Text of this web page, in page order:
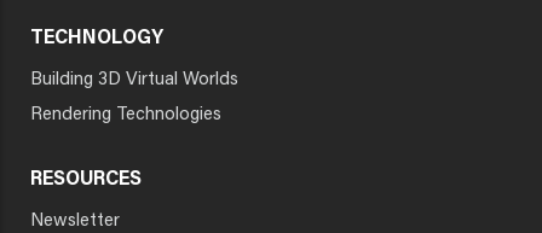
TECHNOLOGY
Building 3D Virtual Worlds
Rendering Technologies
RESOURCES
Newsletter